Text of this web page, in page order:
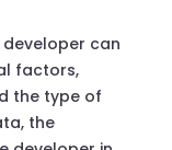
can
factors,
the type of
the